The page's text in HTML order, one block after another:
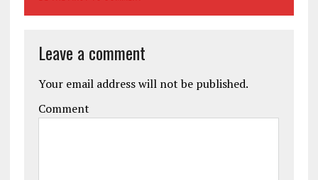
Leave a comment
Your email address will not be published.
Comment